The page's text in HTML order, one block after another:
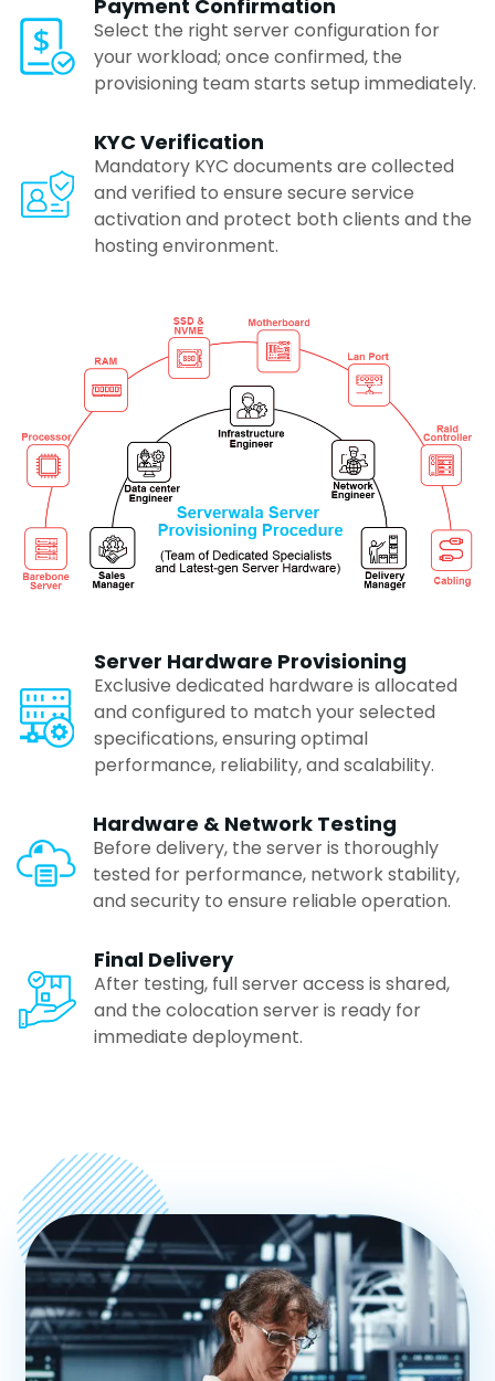
Madurai
Trivandrum
Agra
Mysore
Lucknow
Indore
Vadodara
Pune
Ranchi
Visakhapatnam
Cochin
Chandigarh
Aurangabad
Payment Confirmation
Select the right server configuration for
your workload; once confirmed, the
provisioning team starts setup immediately.
KYC Verification
Mandatory KYC documents are collected
and verified to ensure secure service
activation and protect both clients and the
hosting environment.
Server Hardware Provisioning
Exclusive dedicated hardware is allocated
and configured to match your selected
specifications, ensuring optimal
performance, reliability, and scalability.
Hardware & Network Testing
Before delivery, the server is thoroughly
tested for performance, network stability,
and security to ensure reliable operation.
Final Delivery
After testing, full server access is shared,
and the colocation server is ready for
immediate deployment.